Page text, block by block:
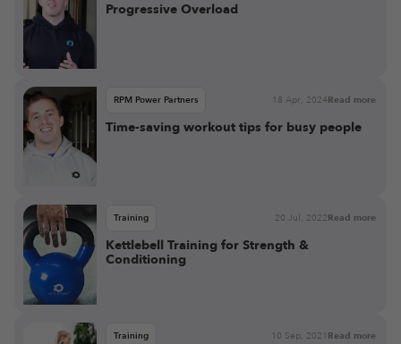
Progressive Overload
RPM Power Partners 18 Apr, 2024Read more
Time-saving workout tips for busy people
Training 20 Jul, 2022Read more
Kettlebell Training for Strength &
Conditioning
Training 10 Sep, 2021 Read more